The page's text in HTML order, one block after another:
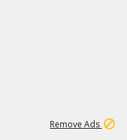
Remove Ads